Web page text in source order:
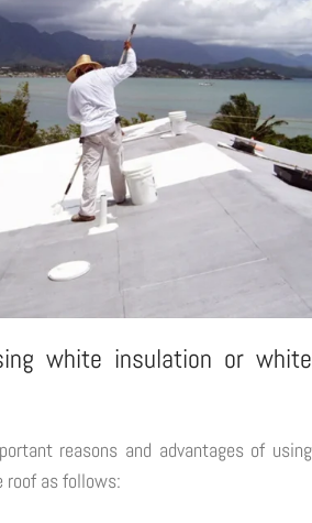
white insulation or white
reasons and advantages of using
as follows: